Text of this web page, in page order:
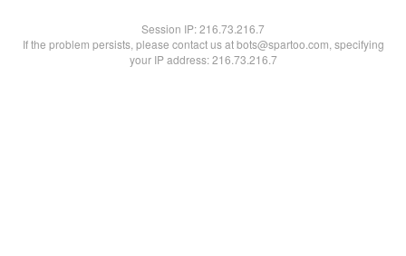
Session IP:216.73.216.7
If the problem persists, please contact us at bots@spartoo.com, specifying
your IP address: 216.73.216.7